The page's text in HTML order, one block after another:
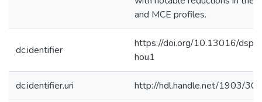
and MCE profiles.
dc.identifier
https://doi.org/10.13016/
hou1
dc.identifier.uri http://hdl.handle.net/1903/